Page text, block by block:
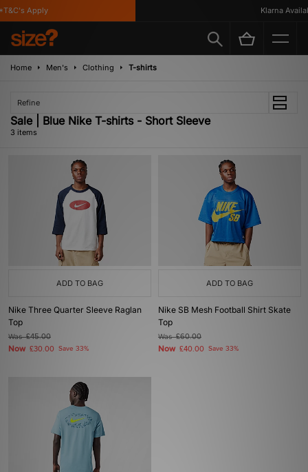
Apply Klarna
Home Men's Clothing T-shirts
Refine
Sale | Blue Nike T-shirts - Short Sleeve
3 items
ADD TO BAG
Nike Three Quarter Sleeve Raglan
Top
Was£45.00
Now £30.00 Save 33%
ADD TO BAG
Nike SB Mesh Football Shirt Skate
Top
Was£60.00
Now £40.00 Save 33%